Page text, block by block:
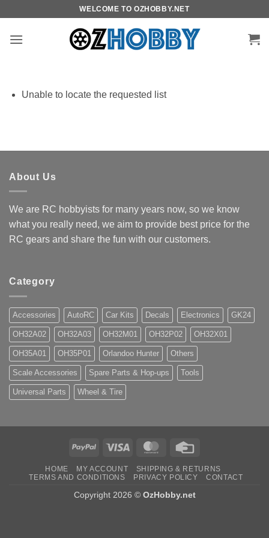
content
WELCOME TO OZHOBBY.NET
Unable to locate the requested list
About Us
We are RC hobbyists for many years now, so we know
what you really need, we aim to provide best price for the
RC gears and share the fun with our customers.
Category
Accessories AutoRC Car Kits Decals Electronics GK24
OH32A02 OH32A03 OH32M01 OH32P02 OH32X01
OH35A01 OH35P01 Orlandoo Hunter Others
Scale Accessories Spare Parts & Hop-ups Tools
Universal Parts Wheel & Tire
PayPal Visa MasterCard
HOME MY ACCOUNT
SHIPPING & RETURNS
TERMS AND CONDITIONS
PRIVACY POLICY CONTACT
Copyright 2026 © OzHobby.net